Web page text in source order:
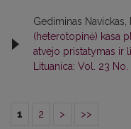
Gediminas Navickas,
(heterotopinė) kasa
atvejo pristatymas ir
Lituanica: Vol. 23
1 2 > >>